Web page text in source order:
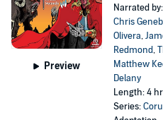
Preview
Narrated by:
Chris
Olivera,
Redmond,
Matthew
Delany
Length: 4
Series: